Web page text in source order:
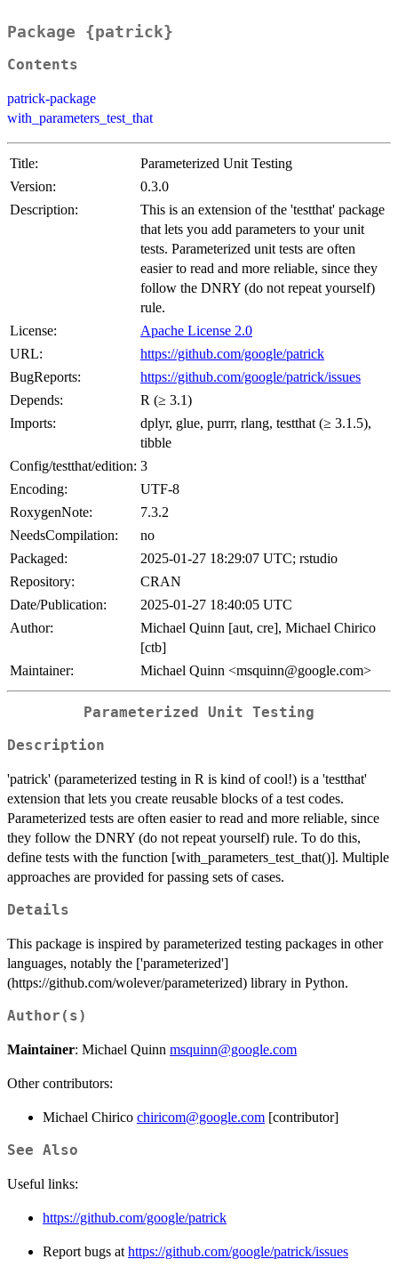
Package {patrick}
Contents
patrick-package
with_parameters_test_that
Title:
Parameterized Unit Testing
Version:
0.3.0
Description:
This is an extension of the 'testthat' package
that lets you add parameters to your unit
tests. Parameterized unit tests are often
easier to read and more reliable, since they
follow the DNRY (do not repeat yourself)
rule.
License:
Apache License 2.0
URL:
https://github.com/google/patrick
BugReports:
https://github.com/google/patrick/issues
Depends:
R (≥ 3.1)
Imports:
dplyr, glue, purrr, rlang, testthat (≥ 3.1.5),
tibble
Config/testthat/edition: 3
Encoding:
UTF-8
RoxygenNote:
7.3.2
NeedsCompilation:
no
Packaged:
2025-01-27 18:29:07 UTC; rstudio
Repository:
CRAN
Date/Publication:
2025-01-27 18:40:05 UTC
Author:
Michael Quinn [aut, cre], Michael Chirico
[ctb]
Maintainer:
Michael Quinn <msquinn@google.com>
Parameterized Unit Testing
Description
'patrick' (parameterized testing in R is kind of cool!) is a 'testthat'
extension that lets you create reusable blocks of a test codes.
Parameterized tests are often easier to read and more reliable, since
they follow the DNRY (do not repeat yourself) rule. To do this,
define tests with the function [with_parameters_test_that()]. Multiple
approaches are provided for passing sets of cases.
Details
This package is inspired by parameterized testing packages in other
languages, notably the ['parameterized']
(https://github.com/wolever/parameterized) library in Python.
Author(s)
Maintainer: Michael Quinn msquinn@google.com
Other contributors:
Michael Chirico chiricom@google.com [contributor]
See Also
Useful links:
https://github.com/google/patrick
Report bugs at https://github.com/google/patrick/issues